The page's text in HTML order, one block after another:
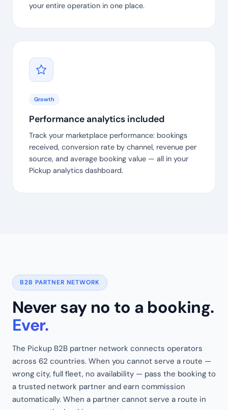
your entire operation in one place.
Growth
Performance analytics included
Track your marketplace performance: bookings
received, conversion rate by channel, revenue per
source, and average booking value — all in your
Pickup analytics dashboard.
B2B PARTNER NETWORK
Never say no to a booking.
Ever.
The Pickup B2B partner network connects operators
across 62 countries. When you cannot serve a route —
wrong city, full fleet, no availability — pass the booking to
a trusted network partner and earn commission
automatically. When a partner cannot serve a route in